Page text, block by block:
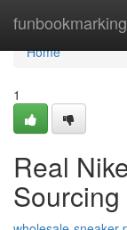
funbookmarking
Home
Home
1
Real